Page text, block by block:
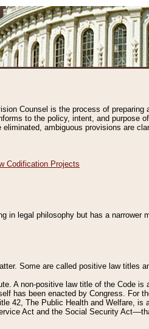
Counsel is the process of
to the policy, intent, and purpose
ambiguous provisions are
Codification Projects
in legal philosophy but has a narrower
Some are called positive law titles
A non-positive law title of the Code
has been enacted by Congress. For
42, The Public Health and Welfare,
Act and the Social Security